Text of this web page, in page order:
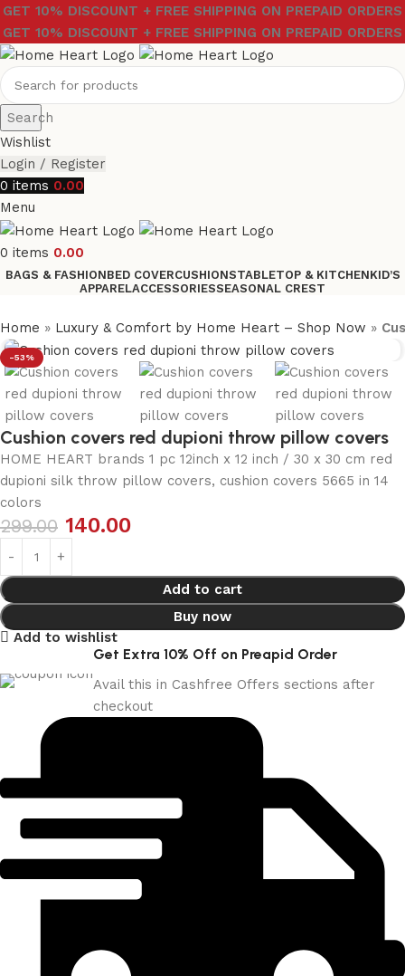
GET 10% DISCOUNT + FREE SHIPPING ON PREPAID ORDERS
GET 10% DISCOUNT + FREE SHIPPING ON PREPAID ORDERS
Search
Wishlist
Login / Register
0 items 0.00
Menu
0 items 0.00
BAGS & FASHIONBED COVERCUSHIONSTABLETOP & KITCHENKID’S
APPARELACCESSORIESSEASONAL CREST
Home » Luxury & Comfort by Home Heart – Shop Now »
-53%
Cushion covers red dupioni throw pillow covers
HOME HEART brands 1 pc 12inch x 12 inch / 30 x 30 cm red
dupioni silk throw pillow covers, cushion covers 5665 in 14
colors
299.00 140.00
Add to cart
Buy now
Add to wishlist
Get Extra 10% Off on Preapid Order
Avail this in Cashfree Offers sections after
checkout